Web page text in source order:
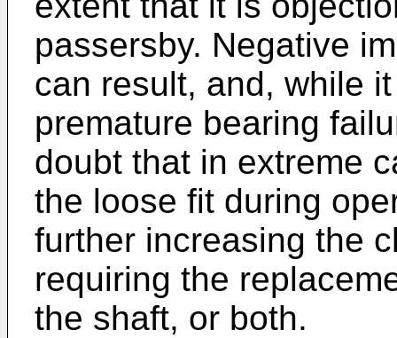
passersby. Negative
can result, and, while
premature bearing
doubt that in extreme
the loose fit during
further increasing the
requiring the
the shaft, or both.